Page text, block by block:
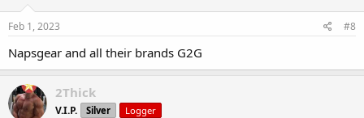
Feb 1, 2023 #8
Napsgear and all their brands G2G
2Thick
V.I.P. Silver Logger